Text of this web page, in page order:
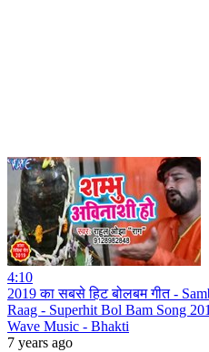
4:10
2019 का सबसे हिट बोलबम गीत -
Raag - Superhit Bol Bam Song
Wave Music - Bhakti
7 years ago